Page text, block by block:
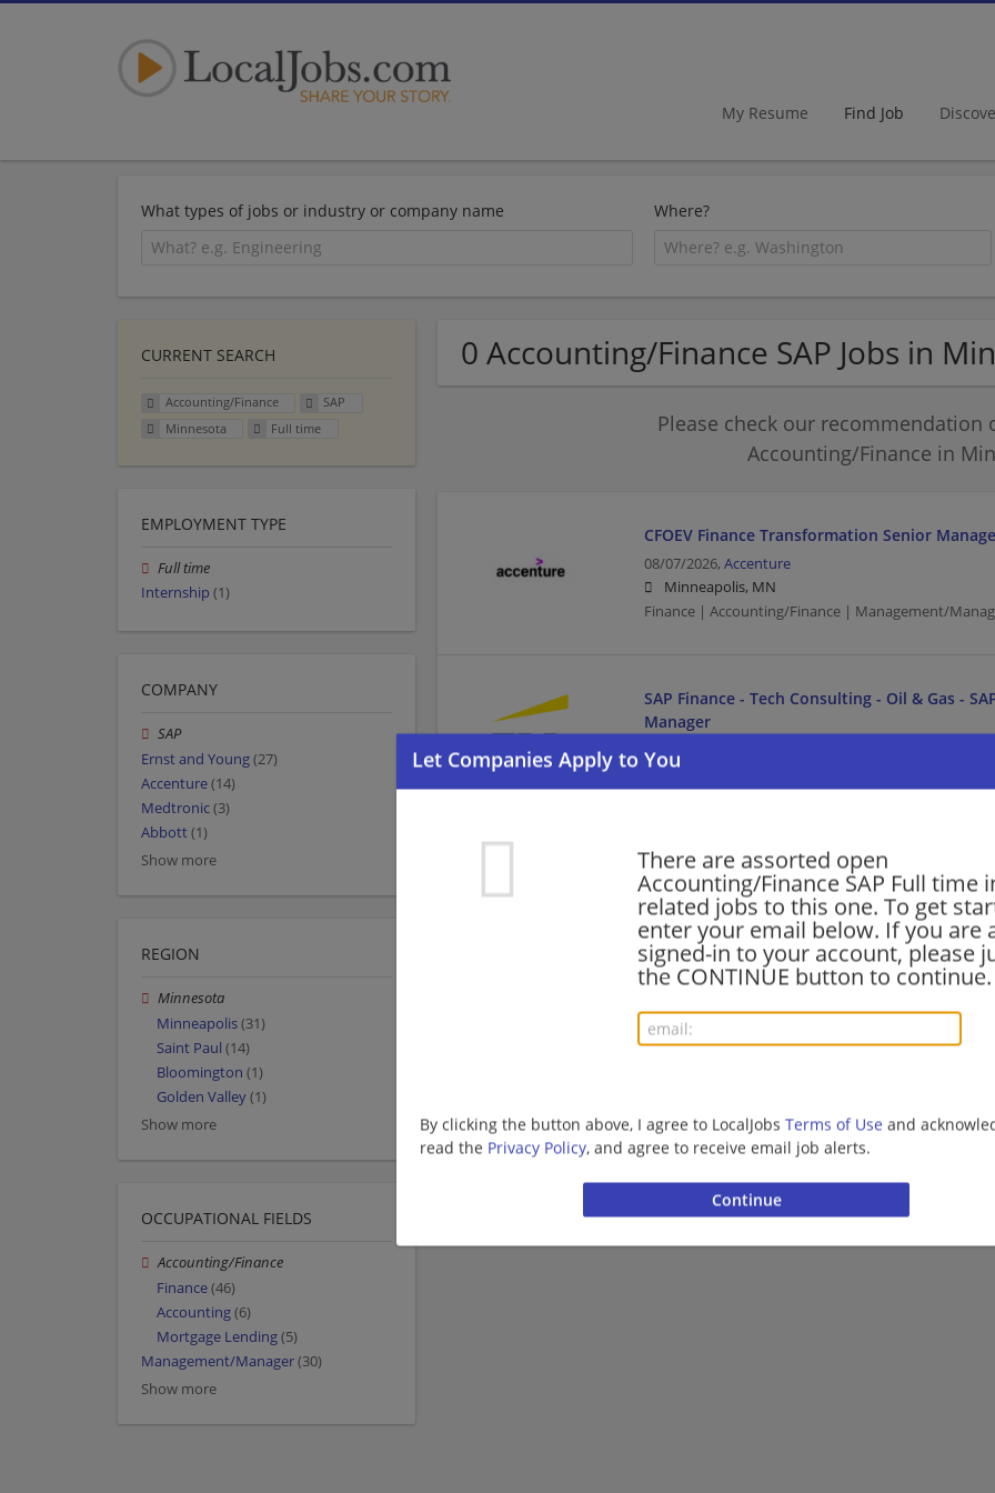
My Resume Find Job
What types of jobs or industry or company name Where?
0 Accounting/Finance SAP Jobs in
There are assorted open
Accounting/Finance SAP Full time
related jobs to this one. To get
enter your email below. If you are
signed-in to your account, please
the CONTINUE button to continue.
By clicking the button above, I agree to LocalJobs Terms of Use and
read the Privacy Policy, and agree to receive email job alerts.
Please check our
Accounting/Finance in
CFOEV Finance Transformation Senior
08/07/2026, Accenture
Minneapolis, MN
Finance | Accounting/Finance | Management/
SAP Finance - Tech Consulting - Oil & Gas -
Manager
08/06/2026,
St Paul, MN
Oracle Services - NetSuite Finance/SCM
Consulting - Open Location
08/06/2026, Ernst and Young
Minneapolis, MN
Finance | Accounting/Finance | Management/
Management/Consulting
More jobs
Want new jobs emailed to you?
CURRENT SEARCH
Accounting/Finance
SAP
Minnesota
Full time
EMPLOYMENT TYPE
Full time
Internship (1)
COMPANY
SAP
Ernst and Young(27)
Accenture(14)
Medtronic(3)
Abbott(1)
Show more
REGION
Minnesota
Minneapolis(31)
Saint Paul (14)
Bloomington (1)
Golden Valley(1)
Show more
OCCUPATIONAL FIELDS
Accounting/Finance
Finance(46)
Accounting(6)
Mortgage Lending(5)
Management/Manager(30)
Show more